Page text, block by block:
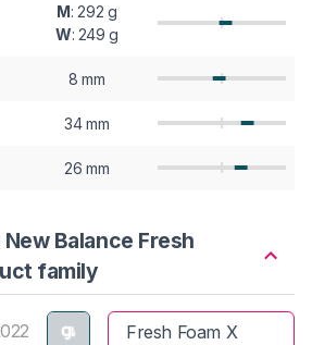
M: 292 g
W: 249 g
8 mm
34 mm
26 mm
Balance Fresh
family
Fresh Foam X